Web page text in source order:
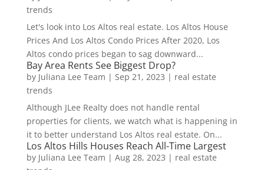
trends
Let's look into Los Altos real estate. Los Altos House
Prices And Los Altos Condo Prices After 2020, Los
Altos condo prices began to sag downward...
Bay Area Rents See Biggest Drop?
by Juliana Lee Team | Sep 21, 2023 | real estate
trends
Although JLee Realty does not handle rental
properties for clients, we watch what is happening in
it to better understand Los Altos real estate. On...
Los Altos Hills Houses Reach All-Time Largest
by Juliana Lee Team | Aug 28, 2023 | real estate